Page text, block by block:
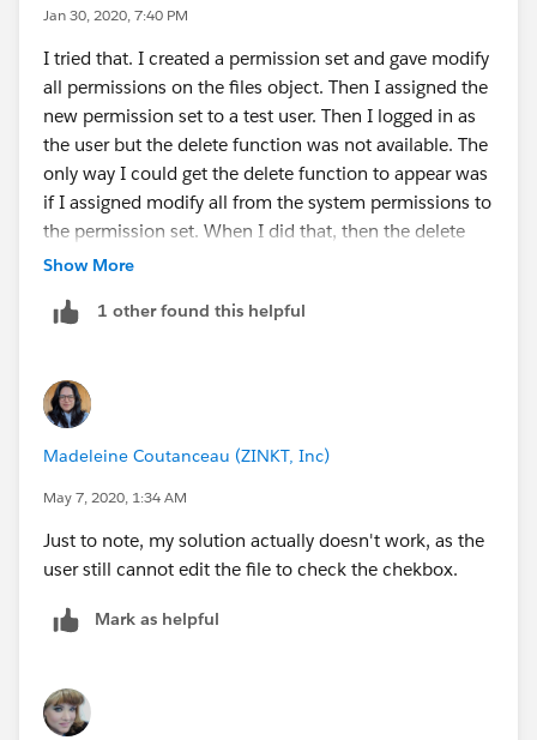
Jan 30, 2020, 7:40 PM
I tried that. I created a permission set and gave modify
all permissions on the files object. Then I assigned the
new permission set to a test user. Then I logged in as
the user but the delete function was not available. The
only way I could get the delete function to appear was
if I assigned modify all from the system permissions to
the permission set. When I did that, then the delete
function was available for the test user.
Show More
1 other found this helpful
Madeleine Coutanceau (ZINKT, Inc)
May 7, 2020, 1:34 AM
Just to note, my solution actually doesn't work, as the
user still cannot edit the file to check the chekbox.
Mark as helpful